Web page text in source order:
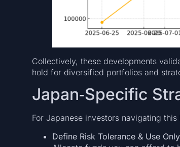
Collectively, these developments
hold for diversified portfolios and
Japan‑Specific
For Japanese investors navigating
Define Risk Tolerance & Use